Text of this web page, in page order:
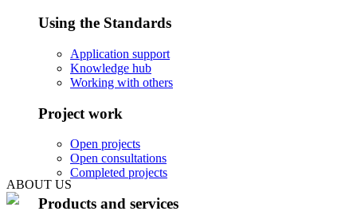
Using the Standards
Application support
Knowledge hub
Working with others
Project work
Open projects
Open consultations
Completed projects
Products and services
ABOUT US